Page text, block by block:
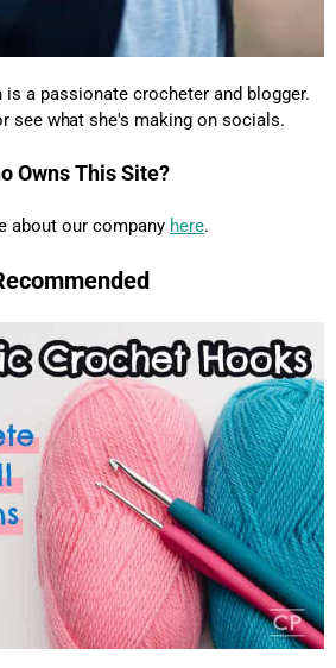
a passionate crocheter and blogger.
see what she's making on socials.
Owns This Site?
about our company here.